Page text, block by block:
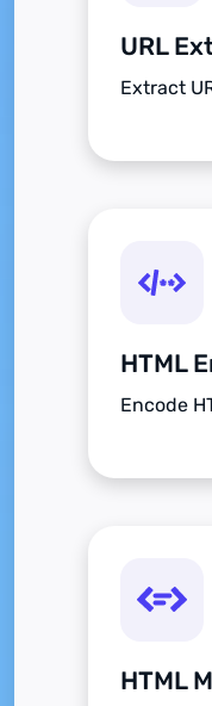
URL
Extract
HTML
Encode
HTML